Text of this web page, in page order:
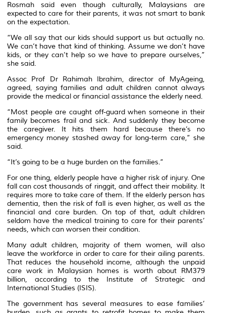
Rosmah said even though culturally, Malaysians are
expected to care for their parents, it was not smart to bank
on the expectation.
“We all say that our kids should support us but actually no.
We can’t have that kind of thinking. Assume we don’t have
kids, or they can’t help so we have to prepare ourselves,”
she said.
Assoc Prof Dr Rahimah Ibrahim, director of MyAgeing,
agreed, saying families and adult children cannot always
provide the medical or financial assistance the elderly need.
“Most people are caught off-guard when someone in their
family becomes frail and sick. And suddenly they become
the caregiver. It hits them hard because there’s no
emergency money stashed away for long-term care,” she
said.
“It’s going to be a huge burden on the families.”
For one thing, elderly people have a higher risk of injury. One
fall can cost thousands of ringgit, and affect their mobility. It
requires more to take care of them. If the elderly person has
dementia, then the risk of fall is even higher, as well as the
financial and care burden. On top of that, adult children
seldom have the medical training to care for their parents’
needs, which can worsen their condition.
Many adult children, majority of them women, will also
leave the workforce in order to care for their ailing parents.
That reduces the household income, although the unpaid
care work in Malaysian homes is worth about RM379
billion, according to the Institute of Strategic and
International Studies (ISIS).
The government has several measures to ease families’